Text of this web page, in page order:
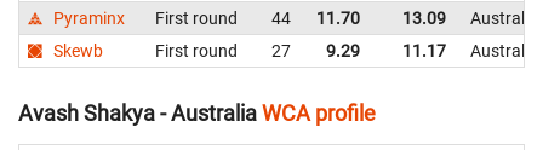
Pyraminx First round 44 11.70 13.09
Australia
Skewb
First round 27 9.29 11.17 Australia
Avash Shakya - AustraliaWCA profile